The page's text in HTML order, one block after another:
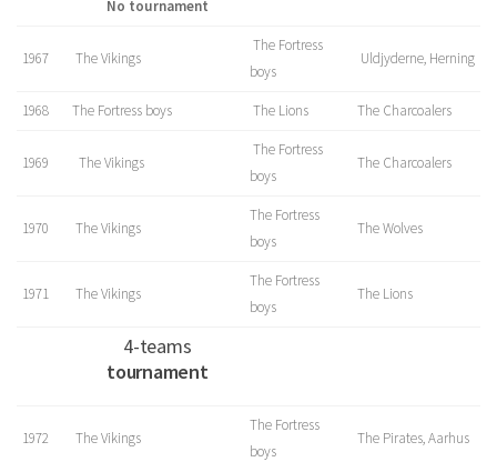
No tournament
1967 The Vikings
The Fortress
boys
Uldjyderne, Herning
1968 The Fortress boys The Lions The Charcoalers
1969 The Vikings
The Fortress
boys
The Charcoalers
1970 The Vikings
The Fortress
boys
The Wolves
1971 The Vikings
The Fortress
boys
The Lions
4-teams
tournament
1972 The Vikings
The Fortress
boys
The Pirates, Aarhus